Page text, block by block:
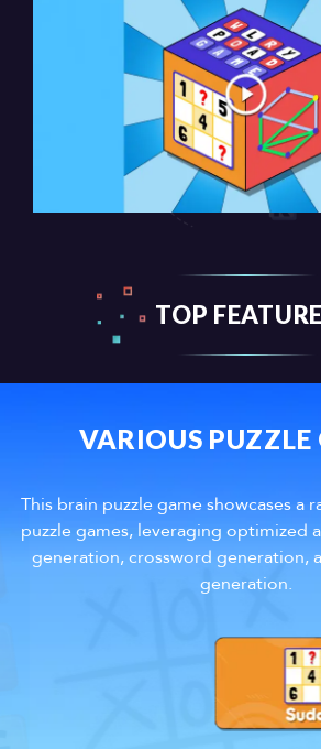
TOP
VARIOUS PUZZLE
This brain puzzle game showcases a
puzzle games, leveraging optimized
generation, crossword generation,
generation.